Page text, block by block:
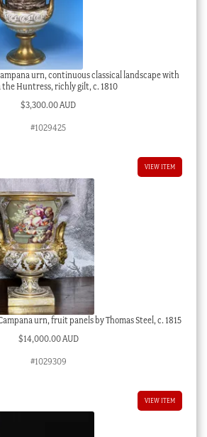
urn, continuous classical landscape with
the Huntress, richly gilt, c. 1810
$3,300.00 AUD
#1029425
VIEW ITEM
urn, fruit panels by Thomas Steel, c. 1815
$14,000.00 AUD
#1029309
VIEW ITEM